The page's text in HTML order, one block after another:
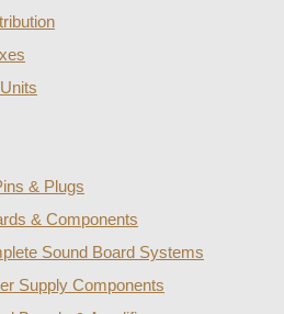
& Plugs
& Components
Sound Board Systems
Supply Components